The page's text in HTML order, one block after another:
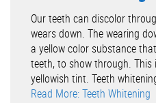
Our teeth can discolor
wears down. The wearing
a yellow color substance
teeth, to show through.
yellowish tint. Teeth
Read More: Teeth Whitening